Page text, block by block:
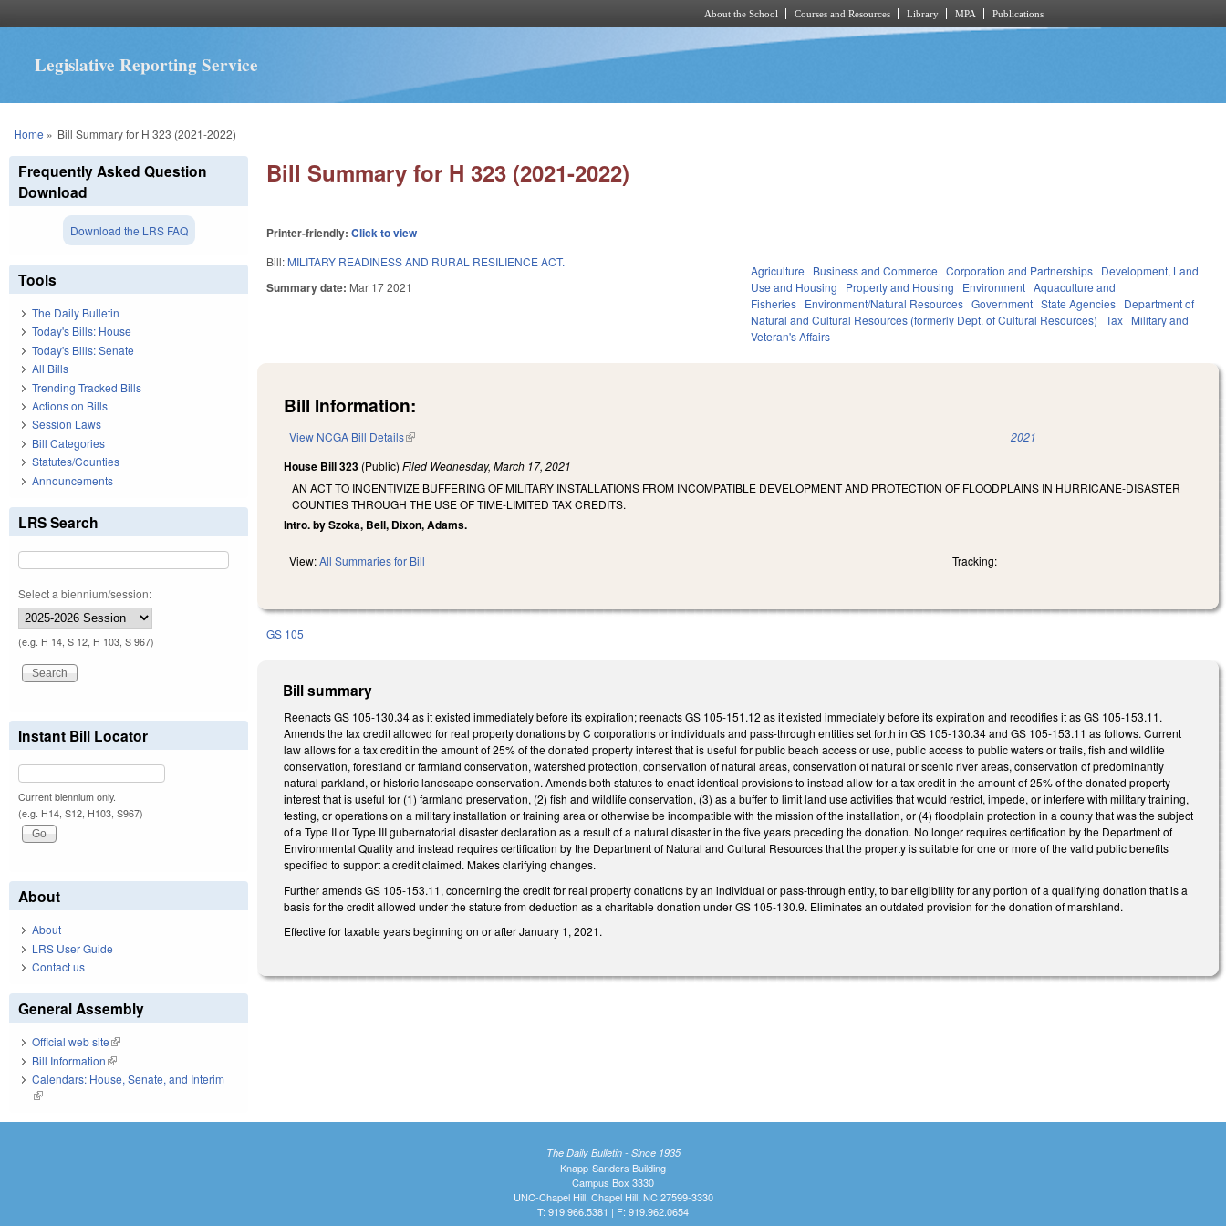
About the School Courses and Resources Library MPA Publications
Legislative Reporting Service
You are here
Home » Bill Summary for H 323 (2021-2022)
Bill Summary for H 323 (2021-2022)
Printer-friendly:Click to view
Bill: MILITARY READINESS AND RURAL RESILIENCE ACT.
Summary date: Mar 17 2021
Agriculture Business and Commerce Corporation and Partnerships Development, Land
Use and Housing
Property and Housing Environment Aquaculture and
Fisheries Environment/Natural Resources Government State Agencies Department of
Natural and Cultural Resources (formerly Dept. of Cultural Resources) Tax Military and
Veteran's Affairs
Bill Information:
View NCGA Bill Details(link is external) 2021
House Bill 323 (Public)Filed Wednesday, March 17, 2021
AN ACT TO INCENTIVIZE BUFFERING OF MILITARY INSTALLATIONS FROM INCOMPATIBLE DEVELOPMENT AND PROTECTION OF FLOODPLAINS IN HURRICANE-DISASTER
COUNTIES THROUGH THE USE OF TIME-LIMITED TAX CREDITS.
Intro. by Szoka, Bell, Dixon, Adams.
View:All Summaries for Bill Tracking:
GS 105
Bill summary
Reenacts GS 105-130.34 as it existed immediately before its expiration; reenacts GS 105-151.12 as it existed immediately before its expiration and recodifies it as GS 105-153.11.
Amends the tax credit allowed for real property donations by C corporations or individuals and pass-through entities set forth in GS 105-130.34 and GS 105-153.11 as follows. Current
law allows for a tax credit in the amount of 25% of the donated property interest that is useful for public beach access or use, public access to public waters or trails, fish and wildlife
conservation, forestland or farmland conservation, watershed protection, conservation of natural areas, conservation of natural or scenic river areas, conservation of predominantly
natural parkland, or historic landscape conservation. Amends both statutes to enact identical provisions to instead allow for a tax credit in the amount of 25% of the donated property
interest that is useful for (1) farmland preservation, (2) fish and wildlife conservation, (3) as a buffer to limit land use activities that would restrict, impede, or interfere with military training,
testing, or operations on a military installation or training area or otherwise be incompatible with the mission of the installation, or (4) floodplain protection in a county that was the subject
of a Type II or Type III gubernatorial disaster declaration as a result of a natural disaster in the five years preceding the donation. No longer requires certification by the Department of
Environmental Quality and instead requires certification by the Department of Natural and Cultural Resources that the property is suitable for one or more of the valid public benefits
specified to support a credit claimed. Makes clarifying changes.
Further amends GS 105-153.11, concerning the credit for real property donations by an individual or pass-through entity, to bar eligibility for any portion of a qualifying donation that is a
basis for the credit allowed under the statute from deduction as a charitable donation under GS 105-130.9. Eliminates an outdated provision for the donation of marshland.
Effective for taxable years beginning on or after January 1, 2021.
Frequently Asked Question
Download
Download the LRS FAQ
Tools
The Daily Bulletin
Today's Bills: House
Today's Bills: Senate
All Bills
Trending Tracked Bills
Actions on Bills
Session Laws
Bill Categories
Statutes/Counties
Announcements
LRS Search
Select a biennium/session:
(e.g. H 14, S 12, H 103, S 967)
Instant Bill Locator
Current biennium only.
(e.g. H14, S12, H103, S967)
About
About
LRS User Guide
Contact us
General Assembly
Official web site(link is external)
Bill Information(link is external)
Calendars: House, Senate, and Interim
(link is external)
The Daily Bulletin - Since 1935
Knapp-Sanders Building
Campus Box 3330
UNC-Chapel Hill, Chapel Hill, NC 27599-3330
T: 919.966.5381 | F: 919.962.0654